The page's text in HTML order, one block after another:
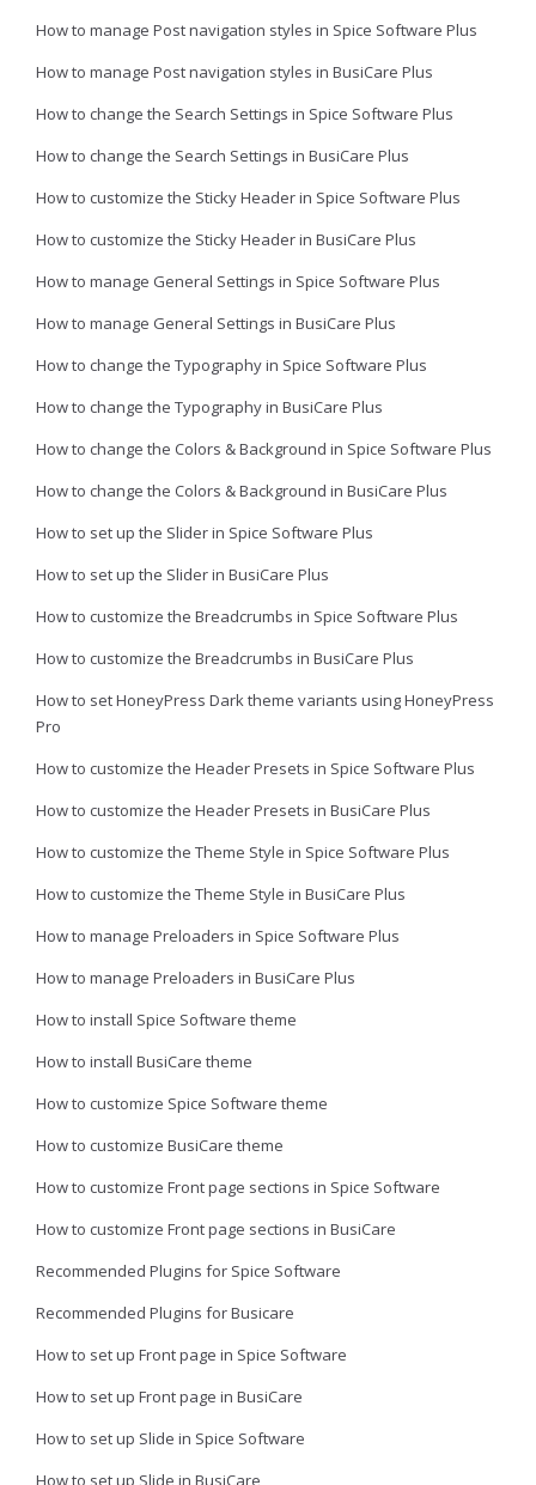
How to manage Post navigation styles in Spice Software Plus
How to manage Post navigation styles in BusiCare Plus
How to change the Search Settings in Spice Software Plus
How to change the Search Settings in BusiCare Plus
How to customize the Sticky Header in Spice Software Plus
How to customize the Sticky Header in BusiCare Plus
How to manage General Settings in Spice Software Plus
How to manage General Settings in BusiCare Plus
How to change the Typography in Spice Software Plus
How to change the Typography in BusiCare Plus
How to change the Colors & Background in Spice Software Plus
How to change the Colors & Background in BusiCare Plus
How to set up the Slider in Spice Software Plus
How to set up the Slider in BusiCare Plus
How to customize the Breadcrumbs in Spice Software Plus
How to customize the Breadcrumbs in BusiCare Plus
How to set HoneyPress Dark theme variants using HoneyPress
Pro
How to customize the Header Presets in Spice Software Plus
How to customize the Header Presets in BusiCare Plus
How to customize the Theme Style in Spice Software Plus
How to customize the Theme Style in BusiCare Plus
How to manage Preloaders in Spice Software Plus
How to manage Preloaders in BusiCare Plus
How to install Spice Software theme
How to install BusiCare theme
How to customize Spice Software theme
How to customize BusiCare theme
How to customize Front page sections in Spice Software
How to customize Front page sections in BusiCare
Recommended Plugins for Spice Software
Recommended Plugins for Busicare
How to set up Front page in Spice Software
How to set up Front page in BusiCare
How to set up Slide in Spice Software
How to set up Slide in BusiCare